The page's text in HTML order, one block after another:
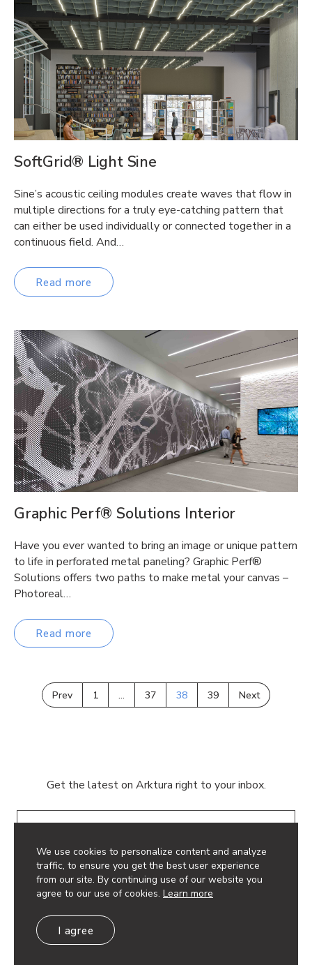
We use cookies to personalize content and analyze
traffic, to ensure you get the best user experience
from our site. By continuing use of our website you
agree to our use of cookies. Learn more
I agree
SoftGrid® Light Sine
Sine’s acoustic ceiling modules create waves that flow in
multiple directions for a truly eye-catching pattern that
can either be used individually or connected together in a
continuous field. And…
Read more
Graphic Perf® Solutions Interior
Have you ever wanted to bring an image or unique pattern
to life in perforated metal paneling? Graphic Perf®
Solutions offers two paths to make metal your canvas –
Photoreal…
Read more
Prev 1 … 37 38 39 Next
Get the latest on Arktura right to your inbox.
© 2026 Arktura LLC. All rights reserved.